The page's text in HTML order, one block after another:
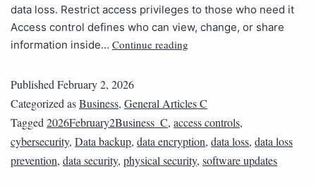
data loss. Restrict access privileges to those who need it
Access control defines who can view, change, or share
information inside… Continue reading
PublishedFebruary 2, 2026
Categorized asBusiness, General Articles C
Tagged2026February2Business_C, access controls,
cybersecurity, Data backup, data encryption, data loss, data loss
prevention, data security, physical security, software updates